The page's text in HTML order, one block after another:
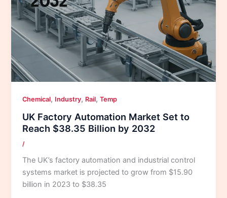
Chemical, Industry, Rail,Temp
UK Factory Automation Market Set to
Reach $38.35 Billion by 2032
/
The UK’s factory automation and industrial control
systems market is projected to grow from $15.90
billion in 2023 to $38.35